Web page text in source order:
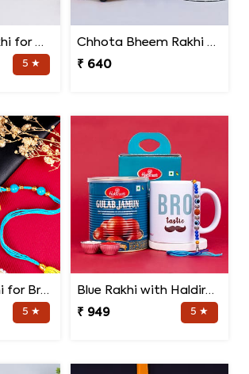
Handmade Rakhi for Bhaiya and Bhabhi
5 ★
Chhota Bheem Rakhi with Light Effect N Chocolate Gift Pack
₹ 640
Blue Guruji Rakhi for Brother
5 ★
Blue Rakhi with Haldiram''s Gulab Jamun and Bro Mug
₹ 949
5 ★